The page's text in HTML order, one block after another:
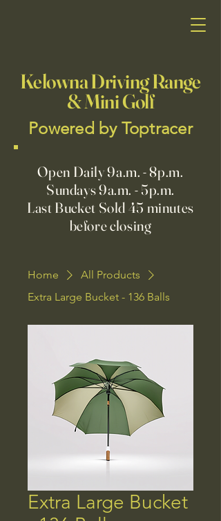
Kelowna Driving Range
& Mini Golf
Powered by Toptracer
Open Daily 9a.m. - 8p.m.
Sundays 9a.m. - 5p.m.
Last Bucket Sold 45 minutes
before closing
Home
All Products
Extra Large Bucket - 136 Balls
Extra Large Bucket